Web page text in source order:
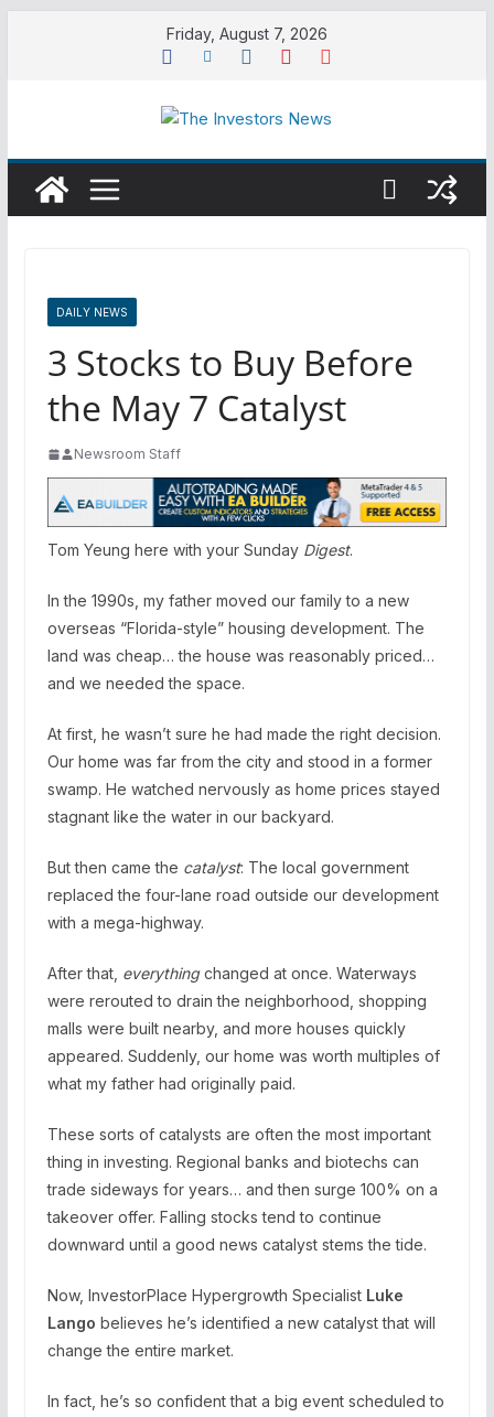
Friday, August 7, 2026
DAILY NEWS
3 Stocks to Buy Before
the May 7 Catalyst
Newsroom Staff
Tom Yeung here with your Sunday Digest.
In the 1990s, my father moved our family to a new
overseas “Florida-style” housing development. The
land was cheap… the house was reasonably priced…
and we needed the space.
At first, he wasn’t sure he had made the right decision.
Our home was far from the city and stood in a former
swamp. He watched nervously as home prices stayed
stagnant like the water in our backyard.
But then came the catalyst: The local government
replaced the four-lane road outside our development
with a mega-highway.
After that, everythingchanged at once. Waterways
were rerouted to drain the neighborhood, shopping
malls were built nearby, and more houses quickly
appeared. Suddenly, our home was worth multiples of
what my father had originally paid.
These sorts of catalysts are often the most important
thing in investing. Regional banks and biotechs can
trade sideways for years… and then surge 100% on a
takeover offer. Falling stocks tend to continue
downward until a good news catalyst stems the tide.
Now, InvestorPlace Hypergrowth Specialist Luke
Lango believes he’s identified a new catalyst that will
change the entire market.
In fact, he’s so confident that a big event scheduled to